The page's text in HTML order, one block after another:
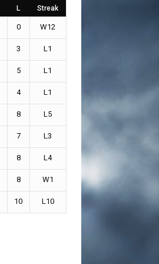
L Streak
0 W12
3 L1
5 L1
4 L1
8 L5
7 L3
8 L4
8 W1
10 L10